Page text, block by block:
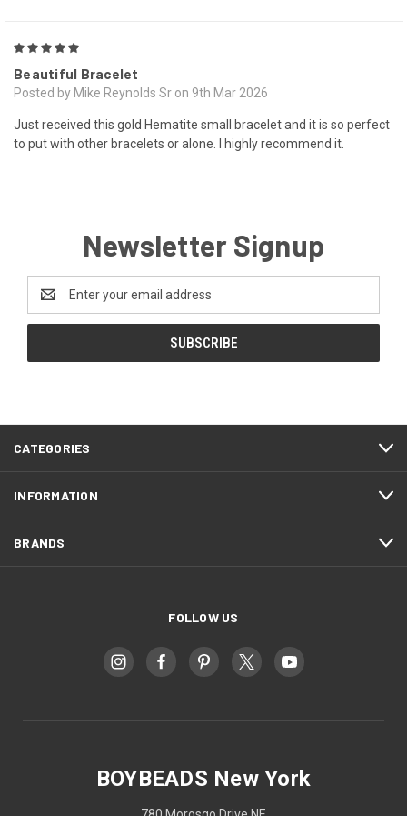
Beautiful Bracelet
Posted by Mike Reynolds Sr on 9th Mar 2026
Just received this gold Hematite small bracelet and it is so perfect
to put with other bracelets or alone. I highly recommend it.
Newsletter Signup
Email
Address
CATEGORIES
INFORMATION
BRANDS
FOLLOW US
BOYBEADS New York